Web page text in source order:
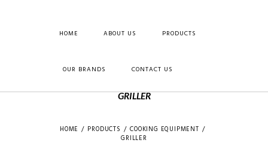
HOME ABOUT US PRODUCTS
OUR BRANDS CONTACT US
GRILLER
HOME PRODUCTS
COOKING EQUIPMENT
GRILLER